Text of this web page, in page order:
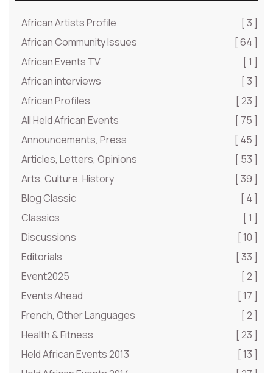
African Artists Profile
[ 3 ]
African Community Issues
[ 64 ]
African Events TV
[ 1 ]
African interviews
[ 3 ]
African Profiles
[ 23 ]
All Held African Events
[ 75 ]
Announcements, Press
[ 45 ]
Articles, Letters, Opinions
[ 53 ]
Arts, Culture, History
[ 39 ]
Blog Classic
[ 4 ]
Classics
[ 1 ]
Discussions
[ 10 ]
Editorials
[ 33 ]
Event2025
[ 2 ]
Events Ahead
[ 17 ]
French, Other Languages
[ 2 ]
Health & Fitness
[ 23 ]
Held African Events 2013
[ 13 ]